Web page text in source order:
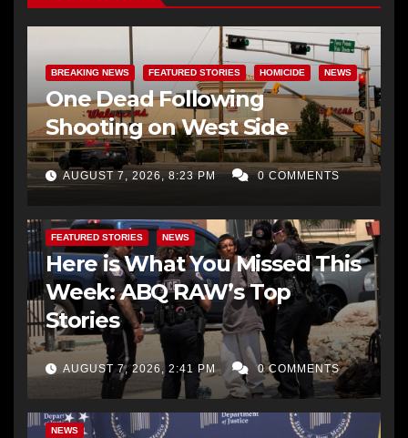
BREAKING NEWS FEATURED STORIES HOMICIDE NEWS
One Dead Following
Shooting on West Side
AUGUST 7, 2026, 8:23 PM 0 COMMENTS
FEATURED STORIES NEWS
Here is What You Missed This
Week: ABQ RAW’s Top
Stories
AUGUST 7, 2026, 2:41 PM 0 COMMENTS
NEWS